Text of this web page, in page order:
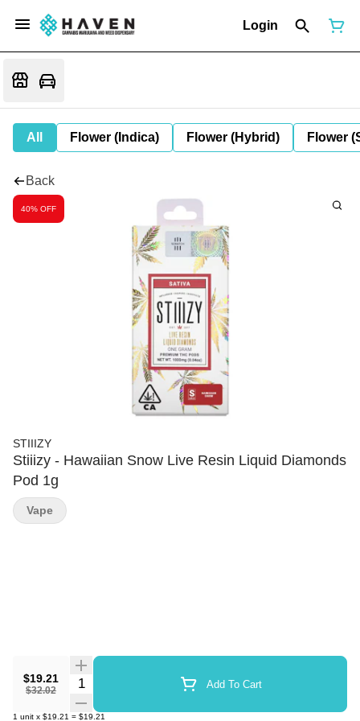
Login
All Flower (Indica) Flower (Hybrid) Flower
Back
40% OFF
STIIIZY
Stiiizy - Hawaiian Snow Live Resin Liquid Diamonds
Pod 1g
$19.21
$32.02
Quantity Selector Add To Cart
1 unit x $19.21 = $19.21
Vape